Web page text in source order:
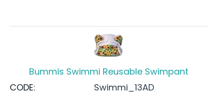
Bummis Swimmi Reusable Swimpant
CODE:
Swimmi_13AD